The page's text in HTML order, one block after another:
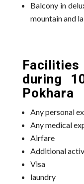
Balcony in
mountain and
during
Pokhara
Any personal
Any medical
Airfare
Additional
Visa
laundry